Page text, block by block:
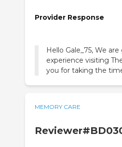
Provider Response
Hello Gale_75, We
experience visiting
you for taking the
MEMORY CARE